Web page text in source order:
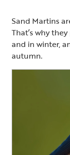
Sand Martins
That’s why
and in winter,
autumn.